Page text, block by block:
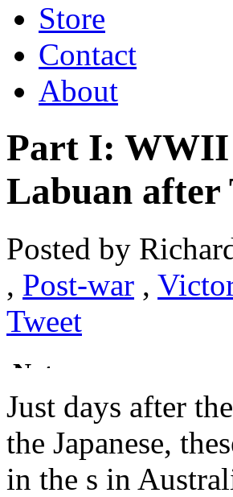
Store
Contact
About
Part I: WWII
Labuan after
Posted by
, Post-war ,
Tweet
Just days after
the Japanese,
in the s in